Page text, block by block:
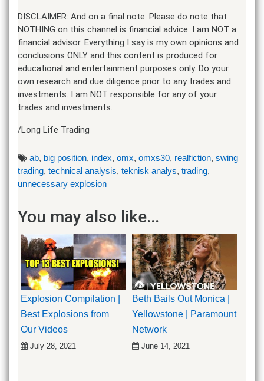
DISCLAIMER: And on a final note: Please do note that
NOTHING on this channel is financial advice. I am NOT a
financial advisor. Everything I say is my own opinions and
conclusions ONLY and this content is produced for
educational and entertainment purposes only. Do your
own research and due diligence prior to any trades and
investments. I am NOT responsible for any of your
trades and investments.
/Long Life Trading
ab, big position, index, omx, omxs30, realfiction, swing
trading, technical analysis, teknisk analys, trading,
unnecessary explosion
You may also like...
Explosion Compilation |
Best Explosions from
Our Videos
July 28, 2021
Beth Bails Out Monica |
Yellowstone | Paramount
Network
June 14, 2021